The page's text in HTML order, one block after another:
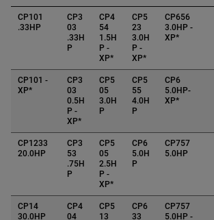
CP101
.33HP
CP3
03
.33H
P
CP4
54
1.5H
P -
XP*
CP5
23
3.0H
P -
XP*
CP656
3.0HP -
XP*
CP101 -
XP*
CP3
03
0.5H
P -
XP*
CP5
05
3.0H
P
CP5
55
4.0H
P
CP6
5.0HP-
XP*
CP1233
20.0HP
CP3
53
.75H
P
CP5
05
2.5H
P -
XP*
CP6
5.0H
P
CP757
5.0HP
CP14
30.0HP
CP4
04
CP5
13
CP6
33
CP757
5.0HP -